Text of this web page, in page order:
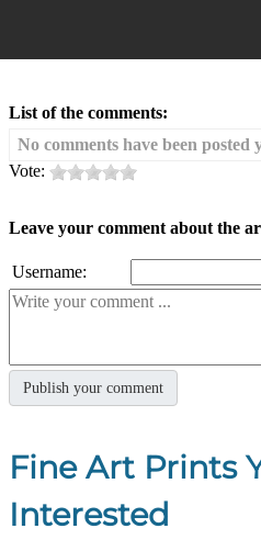
List of the comments:
No comments have been posted
Vote:
Leave your comment about the
Username:
Fine Art Prints
Interested